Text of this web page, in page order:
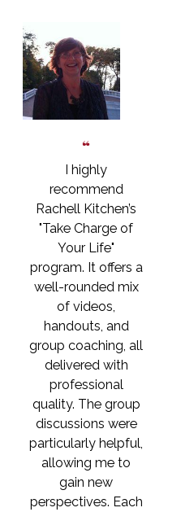
I highly
recommend
Rachell Kitchen’s
"Take Charge of
Your Life"
program. It offers a
well-rounded mix
of videos,
handouts, and
group coaching, all
delivered with
professional
quality. The group
discussions were
particularly helpful,
allowing me to
gain new
perspectives. Each